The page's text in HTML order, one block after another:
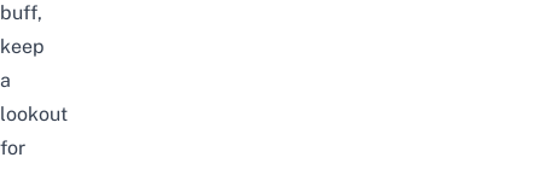
buff,
keep
a
lookout
for